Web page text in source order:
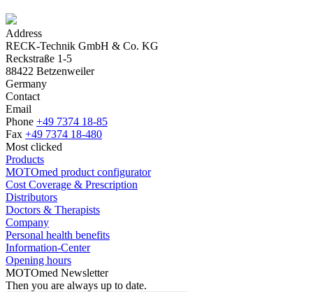
Address
RECK-Technik GmbH & Co. KG
Reckstraße 1-5
88422 Betzenweiler
Germany
Contact
Email
Phone +49 7374 18-85
Fax +49 7374 18-480
Most clicked
Products
MOTOmed product configurator
Cost Coverage & Prescription
Distributors
Doctors & Therapists
Company
Personal health benefits
Information-Center
Opening hours
MOTOmed Newsletter
Then you are always up to date.